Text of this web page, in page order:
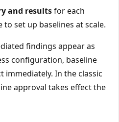
and resultsfor each
to set up baselines at scale.
findings appear as
configuration, baseline
immediately. In the classic
approval takes effect the